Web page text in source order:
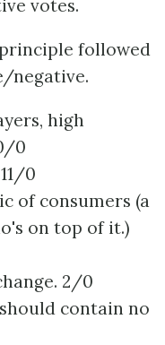
votes.
followed
negative.
high
0
0
of consumers (a
on top of it.)
2/0
contain no